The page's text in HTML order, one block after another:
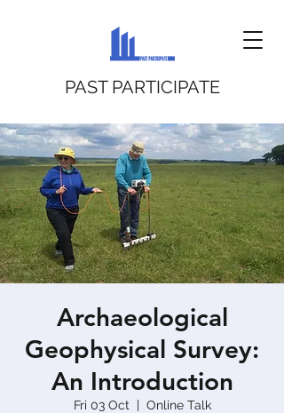
PAST PARTICIPATE
Archaeological
Geophysical Survey:
An Introduction
Fri 03 Oct
  |
Online Talk